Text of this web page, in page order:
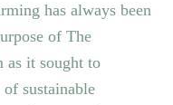
has always been
of The
as it sought to
sustainable